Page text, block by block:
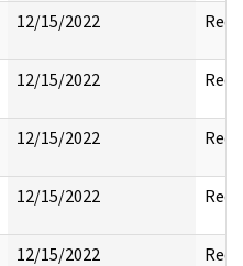
12/15/2022
12/15/2022
12/15/2022
12/15/2022
12/15/2022